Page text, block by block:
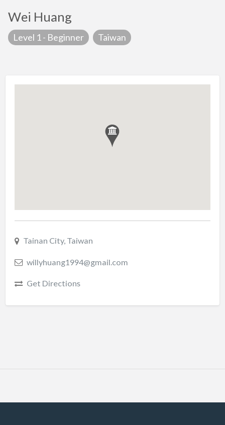
Wei Huang
Level 1 - Beginner Taiwan
Tainan City, Taiwan
willyhuang1994@gmail.com
Get Directions